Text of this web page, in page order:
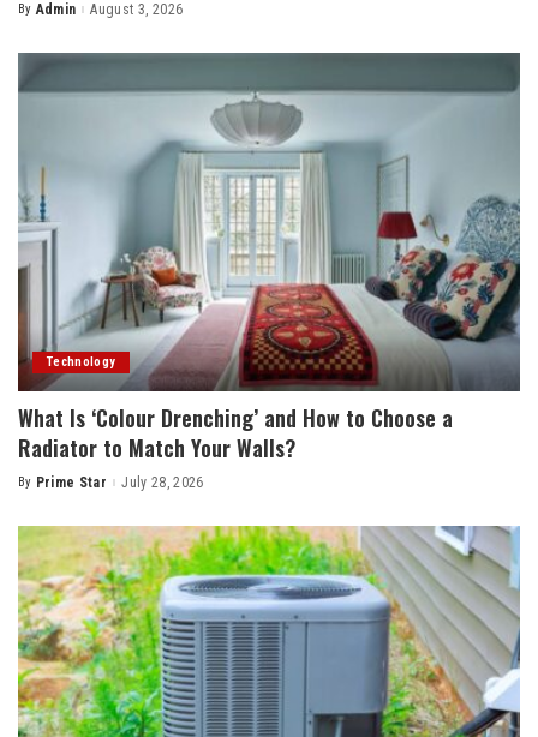
Posted
By Admin August 3, 2026
Technology
What Is ‘Colour Drenching’ and How to Choose a
Radiator to Match Your Walls?
Posted
By Prime Star July 28, 2026